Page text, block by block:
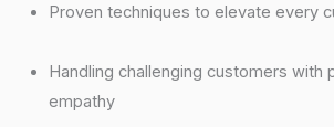
Proven techniques to elevate every
Handling challenging customers with
empathy